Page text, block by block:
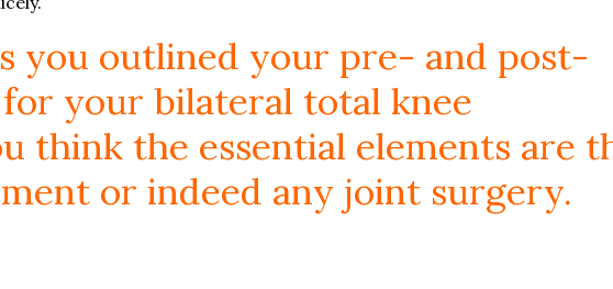
you outlined your pre- and post-
your bilateral total knee
think the essential elements are
or indeed any joint surgery.